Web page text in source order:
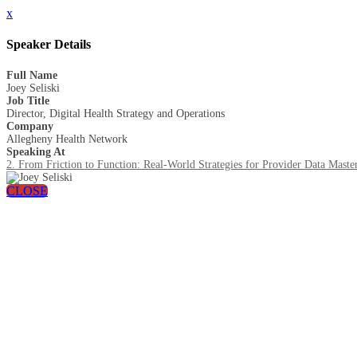
x
Speaker Details
Full Name
Joey Seliski
Job Title
Director, Digital Health Strategy and Operations
Company
Allegheny Health Network
Speaking At
2. From Friction to Function: Real-World Strategies for Provider Data
CLOSE